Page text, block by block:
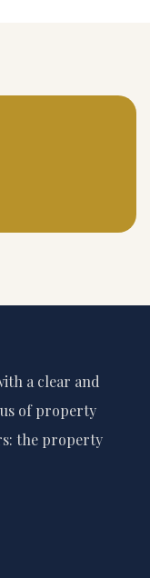
a clear and
of property
the property